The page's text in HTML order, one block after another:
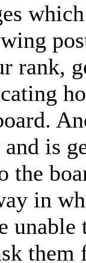
rank,
is
the
in
them